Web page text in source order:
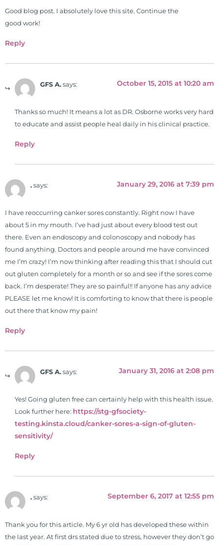
Good blog post. I absolutely love this site. Continue the
good work!
Reply
GFS A. says: October 15, 2015 at 10:20 am
Thanks so much! It means a lot as DR. Osborne works very hard
to educate and assist people heal daily in his clinical practice.
Reply
. says: January 29, 2016 at 7:39 pm
I have reoccurring canker sores constantly. Right now I have
about 5 in my mouth. I’ve had just about every blood test out
there. Even an endoscopy and colonoscopy and nobody has
found anything. Doctors and people around me have convinced
me I’m crazy! I’m now thinking after reading this that I should cut
out gluten completely for a month or so and see if the sores come
back. I’m desperate! They are so painful!! If anyone has any advice
PLEASE let me know! It is comforting to know that there is people
out there that know my pain!
Reply
GFS A. says: January 31, 2016 at 2:08 pm
Yes! Going gluten free can certainly help with this health issue.
Look further here: https://stg-gfsociety-
testing.kinsta.cloud/canker-sores-a-sign-of-gluten-
sensitivity/
Reply
. says: September 6, 2017 at 12:55 pm
Thank you for this article. My 6 yr old has developed these within
the last year. At first drs stated due to stress, however they don’t go